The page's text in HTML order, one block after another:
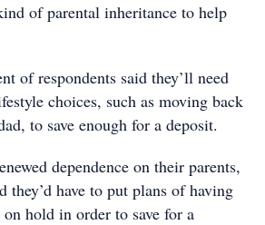
of parental inheritance to help
of respondents said they’ll need
choices, such as moving back
to save enough for a deposit.
dependence on their parents,
they’d have to put plans of having
hold in order to save for a